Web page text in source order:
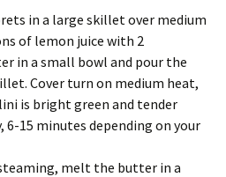
in a large skillet over medium
of lemon juice with 2
in a small bowl and pour the
Cover turn on medium heat,
is bright green and tender
6-15 minutes depending on your
melt the butter in a